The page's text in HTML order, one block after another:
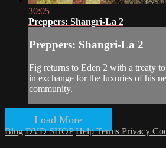
30:05
Preppers: Shangri-La 2
Preppers: Shangri-La 2
Fig returns to Eden 2 with a treaty
in exchange for the luxuries of his
community.
Load More
Blog DVD SHOP HelpTerms Privacy